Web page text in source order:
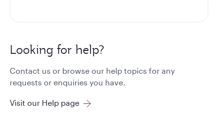
Looking for help?
Contact us or browse our help topics for any
requests or enquiries you have.
Visit our Help page